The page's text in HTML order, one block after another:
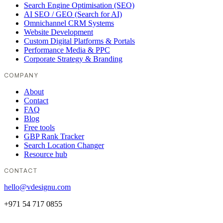
Search Engine Optimisation (SEO)
AI SEO / GEO (Search for AI)
Omnichannel CRM Systems
Website Development
Custom Digital Platforms & Portals
Performance Media & PPC
Corporate Strategy & Branding
COMPANY
About
Contact
FAQ
Blog
Free tools
GBP Rank Tracker
Search Location Changer
Resource hub
CONTACT
hello@vdesignu.com
+971 54 717 0855